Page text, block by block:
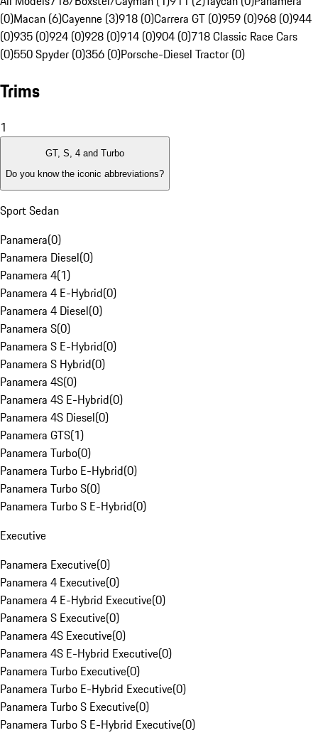
(0)Macan (6)Cayenne (3)918 (0)Carrera GT (0)959 (0)968 (0)944
(0)935 (0)924 (0)928 (0)914 (0)904 (0)718 Classic Race Cars
(0)550 Spyder (0)356 (0)Porsche-Diesel Tractor (0)
Trims
1
GT, S, 4 and Turbo
Do you know the iconic abbreviations?
Sport Sedan
Panamera(0)
Panamera Diesel(0)
Panamera 4(1)
Panamera 4 E-Hybrid(0)
Panamera 4 Diesel(0)
Panamera S(0)
Panamera S E-Hybrid(0)
Panamera S Hybrid(0)
Panamera 4S(0)
Panamera 4S E-Hybrid(0)
Panamera 4S Diesel(0)
Panamera GTS(1)
Panamera Turbo(0)
Panamera Turbo E-Hybrid(0)
Panamera Turbo S(0)
Panamera Turbo S E-Hybrid(0)
Executive
Panamera Executive(0)
Panamera 4 Executive(0)
Panamera 4 E-Hybrid Executive(0)
Panamera S Executive(0)
Panamera 4S Executive(0)
Panamera 4S E-Hybrid Executive(0)
Panamera Turbo Executive(0)
Panamera Turbo E-Hybrid Executive(0)
Panamera Turbo S Executive(0)
Panamera Turbo S E-Hybrid Executive(0)